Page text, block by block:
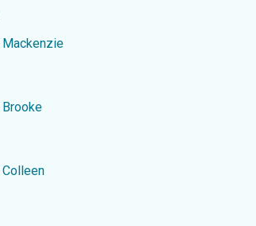
Mackenzie
Brooke
Colleen